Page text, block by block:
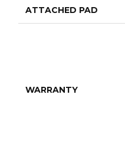
ATTACHED PAD
WARRANTY